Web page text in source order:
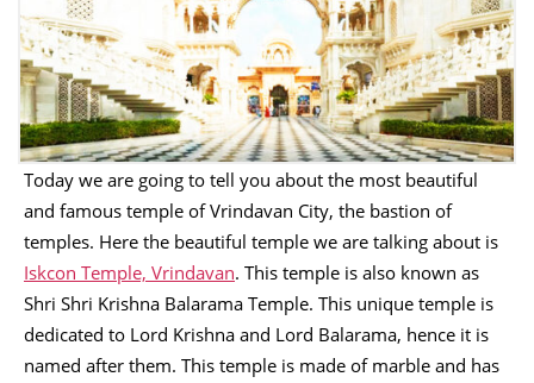
Today we are going to tell you about the most beautiful
and famous temple of Vrindavan City, the bastion of
temples. Here the beautiful temple we are talking about is
Iskcon Temple, Vrindavan. This temple is also known as
Shri Shri Krishna Balarama Temple. This unique temple is
dedicated to Lord Krishna and Lord Balarama, hence it is
named after them. This temple is made of marble and has